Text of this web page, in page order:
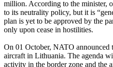
million. According to the minister,
to its neutrality policy, but it is
plan is yet to be approved by the
only upon cease in hostilities.
On 01 October, NATO announced
aircraft in Lithuania. The agenda
activity in the border zone and the